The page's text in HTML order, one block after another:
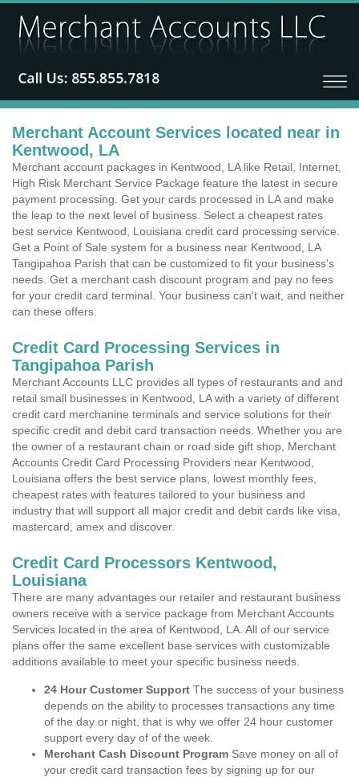
Merchant Account Services located near in
Kentwood, LA
Merchant account packages in Kentwood, LA like Retail, Internet,
High Risk Merchant Service Package feature the latest in secure
payment processing. Get your cards processed in LA and make
the leap to the next level of business. Select a cheapest rates
best service Kentwood, Louisiana credit card processing service.
Get a Point of Sale system for a business near Kentwood, LA
Tangipahoa Parish that can be customized to fit your business's
needs. Get a merchant cash discount program and pay no fees
for your credit card terminal. Your business can't wait, and neither
can these offers.
Credit Card Processing Services in
Tangipahoa Parish
Merchant Accounts LLC provides all types of restaurants and and
retail small businesses in Kentwood, LA with a variety of different
credit card merchanine terminals and service solutions for their
specific credit and debit card transaction needs. Whether you are
the owner of a restaurant chain or road side gift shop, Merchant
Accounts Credit Card Processing Providers near Kentwood,
Louisiana offers the best service plans, lowest monthly fees,
cheapest rates with features tailored to your business and
industry that will support all major credit and debit cards like visa,
mastercard, amex and discover.
Credit Card Processors Kentwood,
Louisiana
There are many advantages our retailer and restaurant business
owners receive with a service package from Merchant Accounts
Services located in the area of Kentwood, LA. All of our service
plans offer the same excellent base services with customizable
additions available to meet your specific business needs.
24 Hour Customer Support The success of your business
depends on the ability to processes transactions any time
of the day or night, that is why we offer 24 hour customer
support every day of of the week.
Merchant Cash Discount Program Save money on all of
your credit card transaction fees by signing up for our